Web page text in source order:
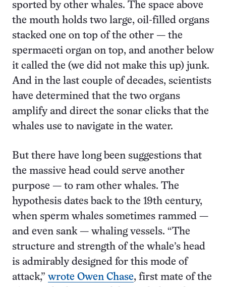
sported by other whales. The space above
the mouth holds two large, oil-filled organs
stacked one on top of the other — the
spermaceti organ on top, and another below
it called the (we did not make this up) junk.
And in the last couple of decades, scientists
have determined that the two organs
amplify and direct the sonar clicks that the
whales use to navigate in the water.
But there have long been suggestions that
the massive head could serve another
purpose — to ram other whales. The
hypothesis dates back to the 19th century,
when sperm whales sometimes rammed —
and even sank — whaling vessels. “The
structure and strength of the whale’s head
is admirably designed for this mode of
attack,” wrote Owen Chase, first mate of the